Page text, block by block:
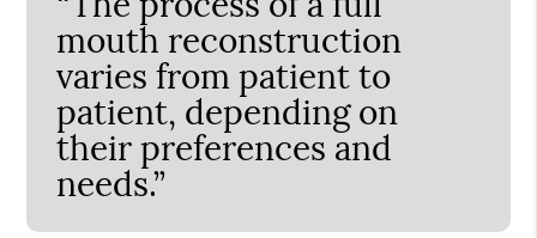
mouth reconstruction
varies from patient to
patient, depending on
their preferences and
needs.”